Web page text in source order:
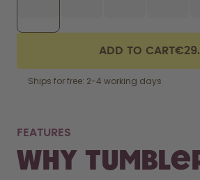
ADD TO CART
Ships for free: 2-4 working days
FEATURES
Why
FITS RIGHT IN.
From your bag to your car’s